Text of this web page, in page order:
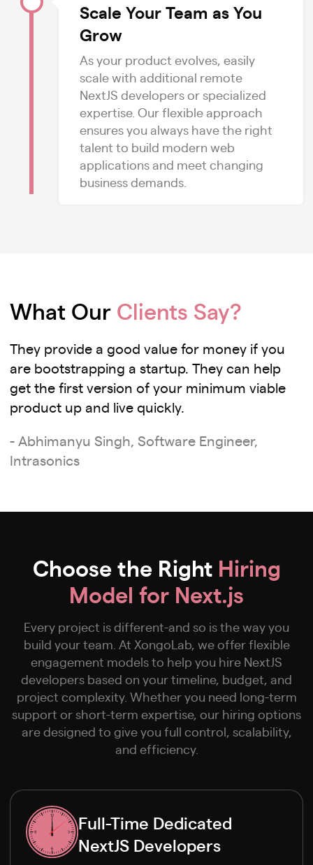
Scale Your Team as You
Grow
As your product evolves, easily
scale with additional remote
NextJS developers or specialized
expertise. Our flexible approach
ensures you always have the right
talent to build modern web
applications and meet changing
business demands.
What Our Clients Say?
They provide a good value for money if you
are bootstrapping a startup. They can help
get the first version of your minimum viable
product up and live quickly.
- Abhimanyu Singh, Software Engineer,
Intrasonics
Choose the Right Hiring
Model for Next.js
Every project is different-and so is the way you
build your team. At XongoLab, we offer flexible
engagement models to help you hire NextJS
developers based on your timeline, budget, and
project complexity. Whether you need long-term
support or short-term expertise, our hiring options
are designed to give you full control, scalability,
and efficiency.
Full-Time Dedicated
NextJS Developers